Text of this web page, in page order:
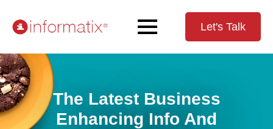
Let's Talk
The Latest Business
Enhancing Info And